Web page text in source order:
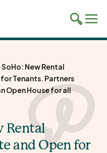
Toggle
search
New Rental
Tenants. Partners
Open House for all
Rental
and Open for